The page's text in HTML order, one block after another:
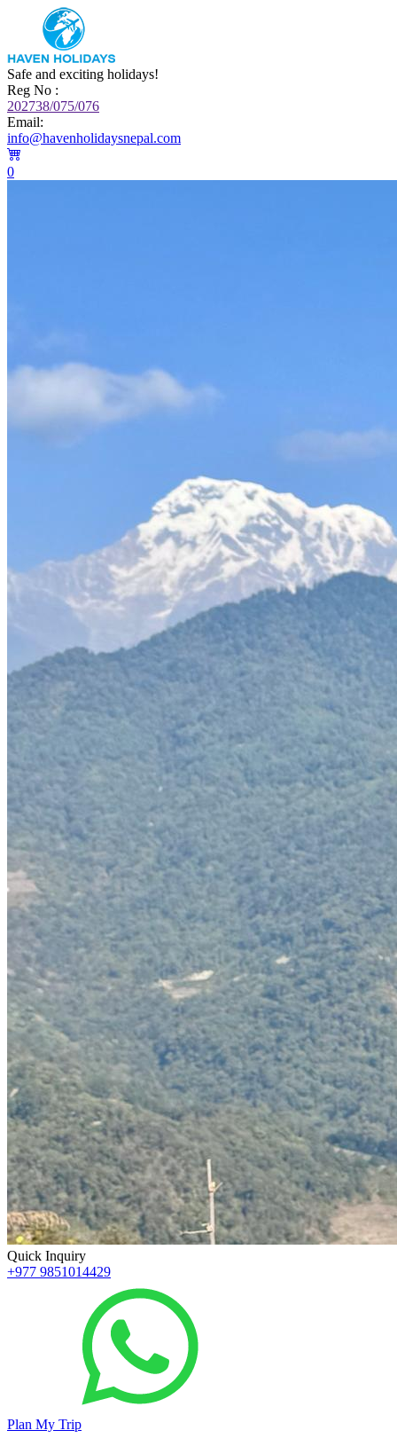
Safe and exciting holidays!
Reg No :
202738/075/076
Email:
info@havenholidaysnepal.com
0
Quick Inquiry
+977 9851014429
Plan My Trip